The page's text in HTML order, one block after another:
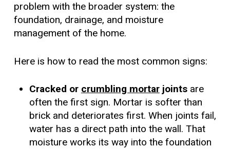
problem with the broader system: the
foundation, drainage, and moisture
management of the home.
Here is how to read the most common signs:
Cracked or crumbling mortarjointsare
often the first sign. Mortar is softer than
brick and deteriorates first. When joints fail,
water has a direct path into the wall. That
moisture works its way into the foundation